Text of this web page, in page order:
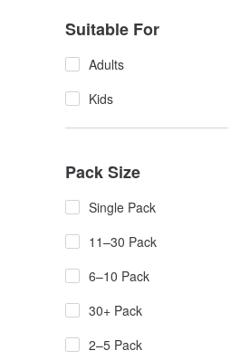
Suitable For
Adults
Kids
Pack Size
Single Pack
11–30 Pack
6–10 Pack
30+ Pack
2–5 Pack